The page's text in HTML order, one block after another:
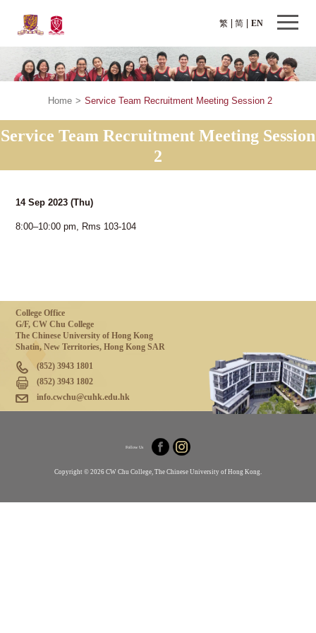
繁 EN
简
Home > Service Team Recruitment Meeting Session 2
Service Team Recruitment Meeting Session
2
14 Sep 2023(Thu)
8:00–10:00 pm, Rms 103-104
College Office
G/F, CW Chu College
The Chinese University of Hong Kong
Shatin, New Territories, Hong Kong SAR
(852) 3943 1801
(852) 3943 1802
info.cwchu@cuhk.edu.hk
Follow Us
Copyright © 2026 CW Chu College, The Chinese University of Hong Kong.